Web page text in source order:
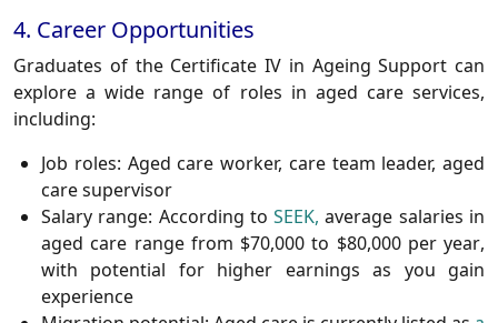
4. Career Opportunities
Graduates of the Certificate IV in Ageing Support can
explore a wide range of roles in aged care services,
including:
Job roles: Aged care worker, care team leader, aged
care supervisor
Salary range: According toSEEK, average salaries in
aged care range from $70,000 to $80,000 per year,
with potential for higher earnings as you gain
experience